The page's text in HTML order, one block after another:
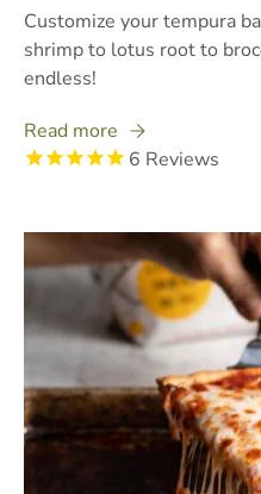
Customize your tempura
shrimp to lotus root to
endless!
Read more
6 Reviews